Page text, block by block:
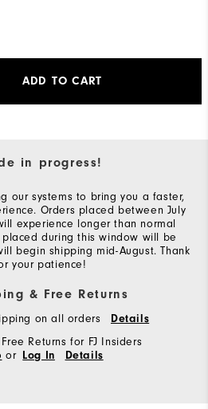
ADD TO CART
in progress!
our systems to bring you a faster,
Orders placed between July
experience longer than normal
during this window will be
begin shipping mid-August. Thank
your patience!
& Free Returns
on all orders Details
Returns for FJ Insiders
or Log In Details